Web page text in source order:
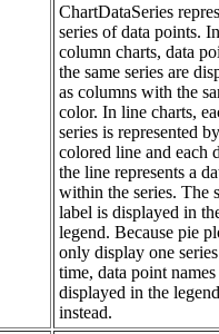
ChartDataSeries
series of data points. In
column charts, data
the same series are
as columns with the
color. In line charts,
series is represented
colored line and each
the line represents a
within the series. The
label is displayed in
legend. Because pie
only display one
time, data point names
displayed in the legend
instead.